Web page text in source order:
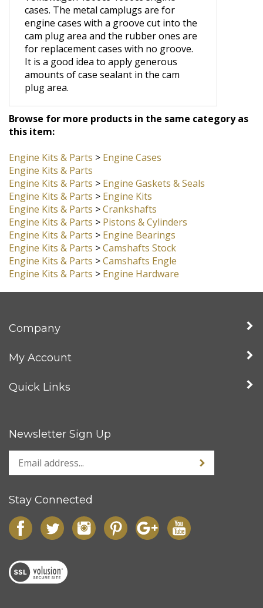
This is a replacement cam plug for VW
Volkswagen 1300cc-1600cc engine
cases. The metal camplugs are for
engine cases with a groove cut into the
cam plug area and the rubber ones are
for replacement cases with no groove.
It is a good idea to apply generous
amounts of case sealant in the cam
plug area.
this item:
Engine Kits & Parts > Engine Cases
Engine Kits & Parts
Engine Kits & Parts >Engine Gaskets & Seals
Engine Kits & Parts > Engine Kits
Engine Kits & Parts > Crankshafts
Engine Kits & Parts >Pistons & Cylinders
Engine Kits & Parts >Engine Bearings
Engine Kits & Parts > Camshafts Stock
Engine Kits & Parts
Camshafts Engle
Company
My Account
Newsletter Sign Up
Stay Connected